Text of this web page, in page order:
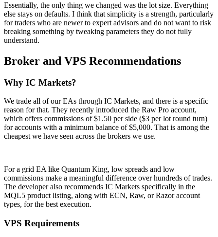
Essentially, the only thing we changed was the lot size. Everything
else stays on defaults. I think that simplicity is a strength, particularly
for traders who are newer to expert advisors and do not want to risk
breaking something by tweaking parameters they do not fully
understand.
Broker and VPS Recommendations
Why IC Markets?
We trade all of our EAs through IC Markets, and there is a specific
reason for that. They recently introduced the Raw Pro account,
which offers commissions of $1.50 per side ($3 per lot round turn)
for accounts with a minimum balance of $5,000. That is among the
cheapest we have seen across the brokers we use.
For a grid EA like Quantum King, low spreads and low
commissions make a meaningful difference over hundreds of trades.
The developer also recommends IC Markets specifically in the
MQL5 product listing, along with ECN, Raw, or Razor account
types, for the best execution.
VPS Requirements